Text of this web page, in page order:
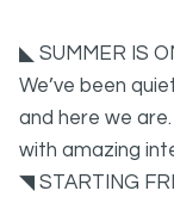
◣ SUMMER IS
We’ve been
and here we
with amazing
◥ STARTING